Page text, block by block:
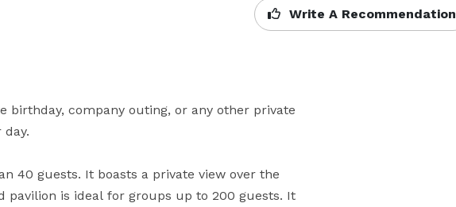
Write A Recommendation
birthday, company outing, or any other private
40 guests. It boasts a private view over the
pavilion is ideal for groups up to 200 guests. It